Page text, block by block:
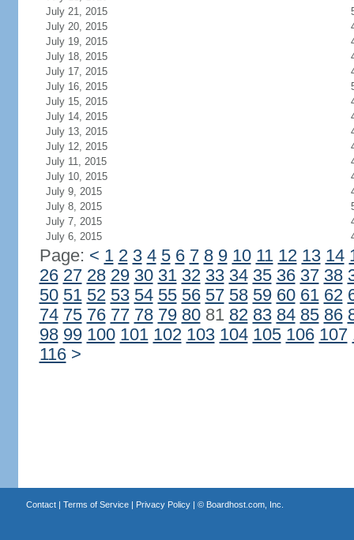
July 21, 2015
July 20, 2015
July 19, 2015
July 18, 2015
July 17, 2015
July 16, 2015
July 15, 2015
July 14, 2015
July 13, 2015
July 12, 2015
July 11, 2015
July 10, 2015
July 9, 2015
July 8, 2015
July 7, 2015
July 6, 2015
Page: < 1 2 3 4 5 6 7 8 9 10 11 12 13 14
26 27 28 29 30 31 32 33 34 35 36 37 38
50 51 52 53 54 55 56 57 58 59 60 61 62
74 75 76 77 78 79 8081 82 83 84 85 86
98 99 100 101 102 103 104 105 106 107
116 >
Contact| Terms of Service| Privacy Policy| © Boardhost.com, Inc.